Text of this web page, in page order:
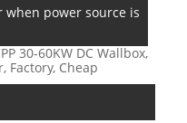
power source is
30-60KW DC Wallbox,
Factory, Cheap